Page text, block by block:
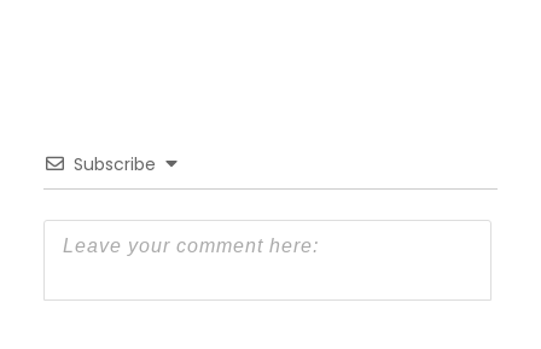
Subscribe